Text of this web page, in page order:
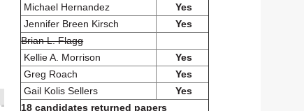
Michael Hernandez
Yes
Jennifer Breen Kirsch
Yes
Brian L. Flagg
Kellie A. Morrison
Yes
Greg Roach
Yes
Gail Kolis Sellers
Yes
18 candidates returned papers